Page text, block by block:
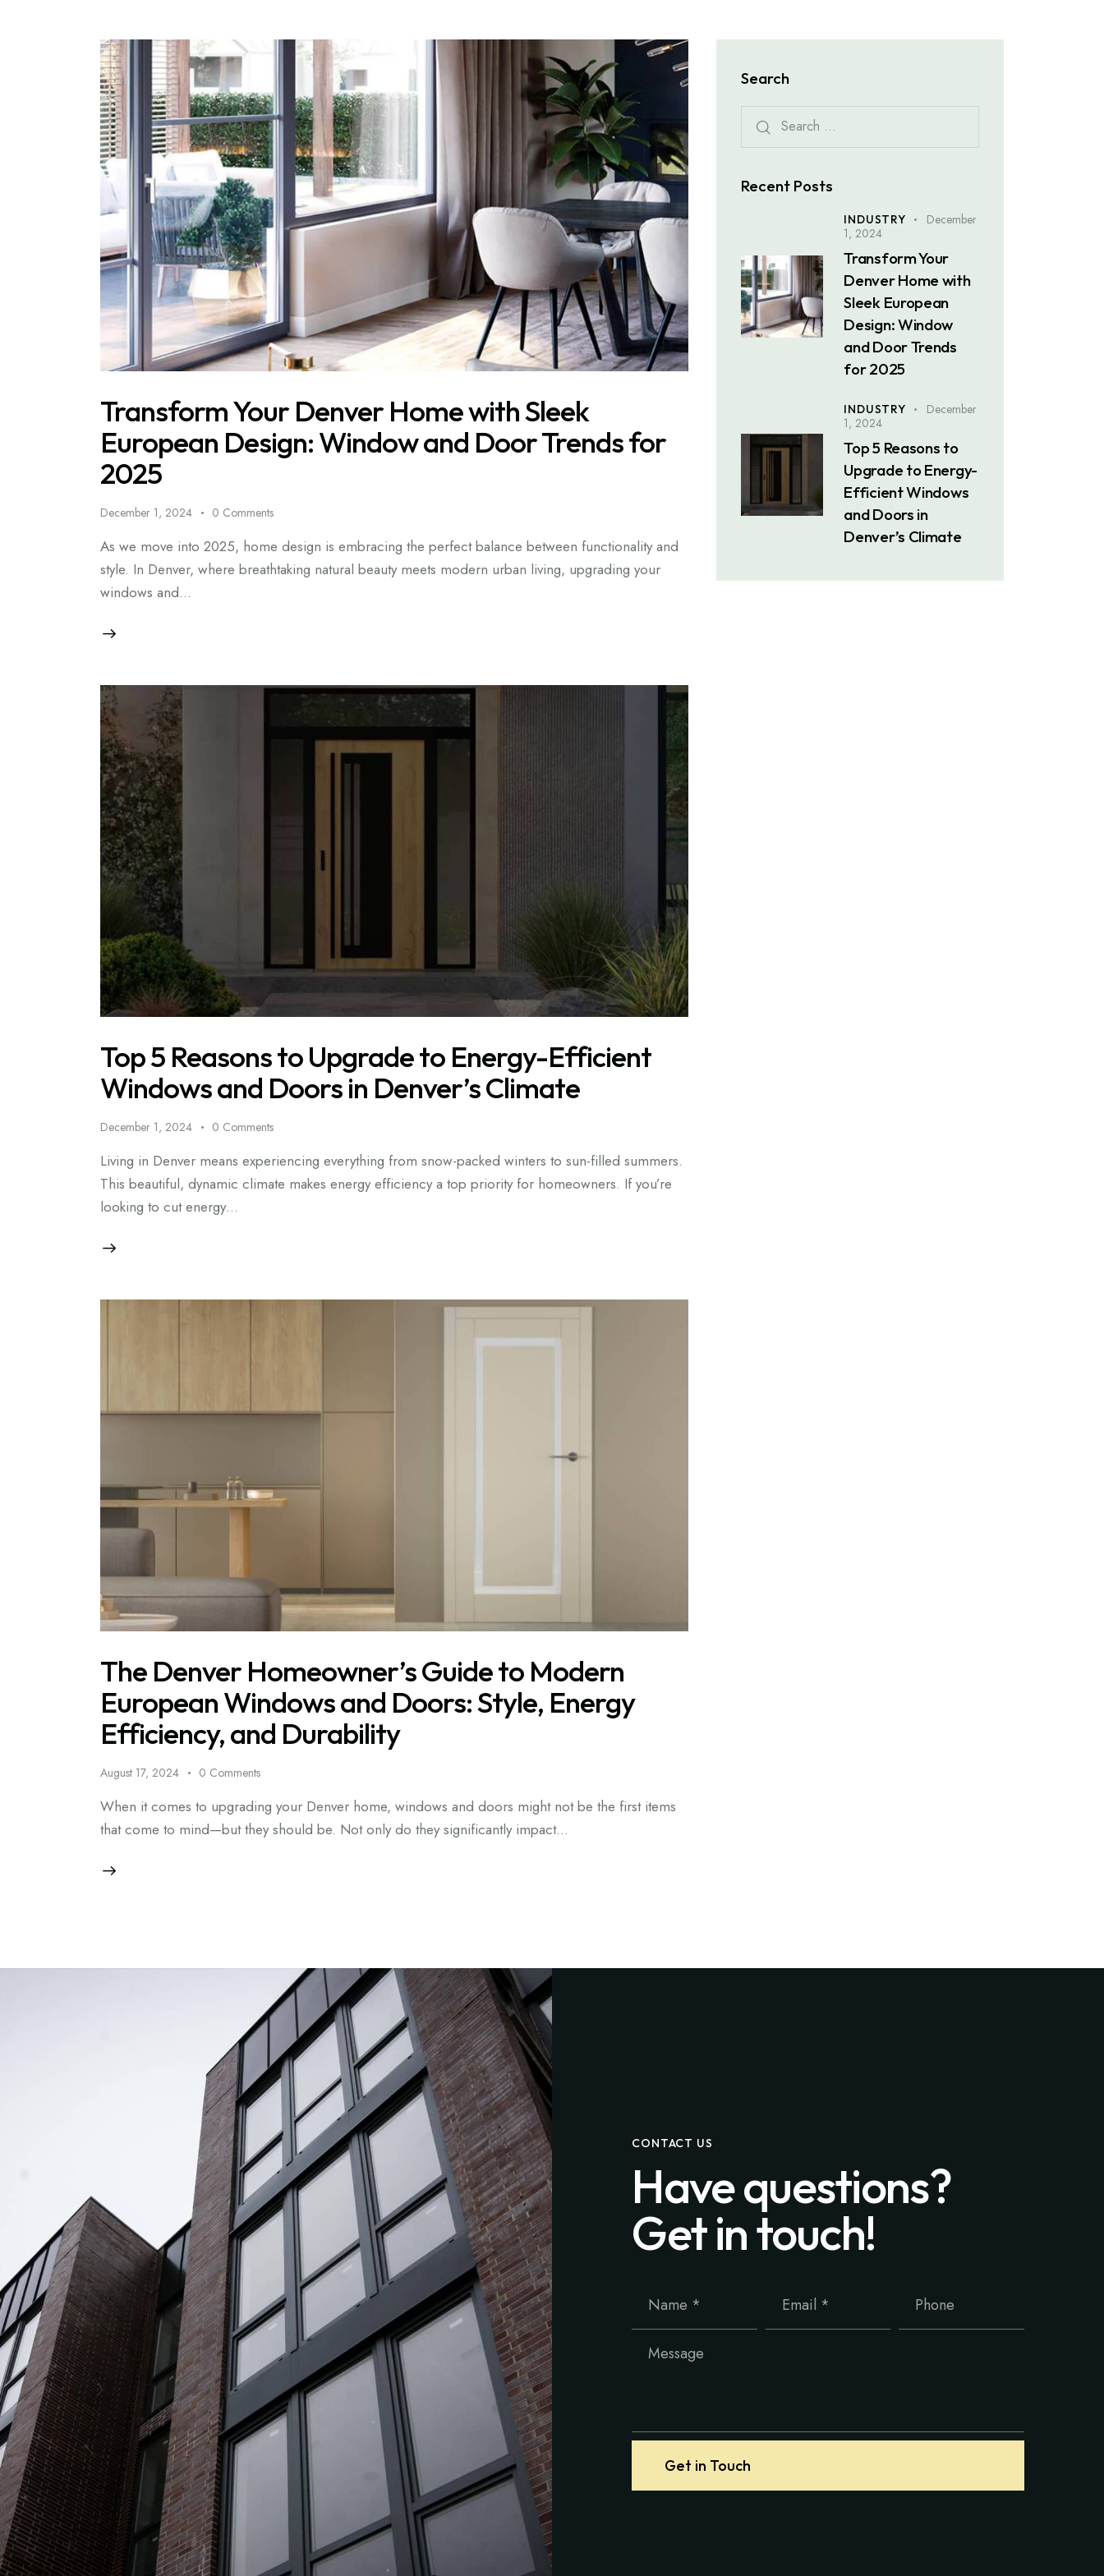
Transform Your Denver Home with Sleek
European Design: Window and Door Trends for
2025
December 1, 2024 0 Comments
As we move into 2025, home design is embracing the perfect balance between functionality and
style. In Denver, where breathtaking natural beauty meets modern urban living, upgrading your
windows and…
Top 5 Reasons to Upgrade to Energy-Efficient
Windows and Doors in Denver’s Climate
December 1, 2024 0 Comments
Living in Denver means experiencing everything from snow-packed winters to sun-filled summers.
This beautiful, dynamic climate makes energy efficiency a top priority for homeowners. If you’re
looking to cut energy…
The Denver Homeowner’s Guide to Modern
European Windows and Doors: Style, Energy
Efficiency, and Durability
August 17, 2024 0 Comments
When it comes to upgrading your Denver home, windows and doors might not be the first items
that come to mind—but they should be. Not only do they significantly impact…
Search
Recent Posts
INDUSTRY
December
1, 2024
Transform Your
Denver Home with
Sleek European
Design: Window
and Door Trends
for 2025
INDUSTRY
December
1, 2024
Top 5 Reasons to
Upgrade to Energy-
Efficient Windows
and Doors in
Denver’s Climate
CONTACT US
Have questions?
Get in touch!
Get in Touch